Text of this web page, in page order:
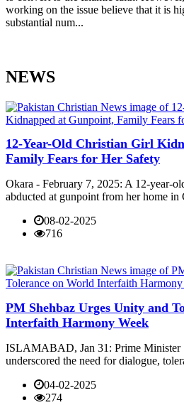
working on the issue believe that it is
substantial num...
NEWS
12-Year-Old Christian Girl
Family Fears for Her Safety
Okara - February 7, 2025: A 12-year-
abducted at gunpoint from her home in
08-02-2025
716
PM Shehbaz Urges Unity and
Interfaith Harmony Week
ISLAMABAD, Jan 31: Prime Minister
underscored the need for dialogue,
04-02-2025
274